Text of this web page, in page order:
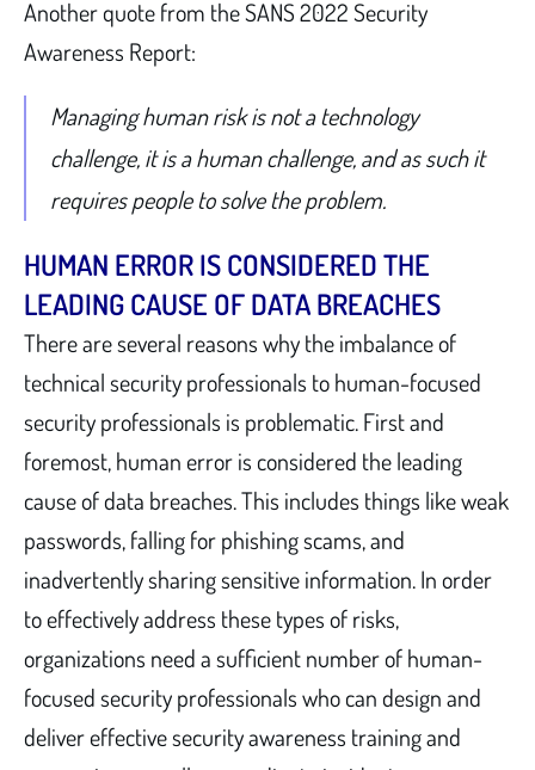
Another quote from the SANS 2022 Security
Awareness Report:
Managing human risk is not a technology
challenge, it is a human challenge, and as such it
requires people to solve the problem.
HUMAN ERROR IS CONSIDERED THE
LEADING CAUSE OF DATA BREACHES
There are several reasons why the imbalance of
technical security professionals to human-focused
security professionals is problematic. First and
foremost, human error is considered the leading
cause of data breaches. This includes things like weak
passwords, falling for phishing scams, and
inadvertently sharing sensitive information. In order
to effectively address these types of risks,
organizations need a sufficient number of human-
focused security professionals who can design and
deliver effective security awareness training and